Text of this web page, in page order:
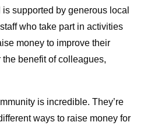
supported by generous local
who take part in activities
money to improve their
benefit of colleagues,
is incredible. They’re
ways to raise money for